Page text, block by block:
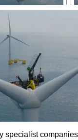
NZ
Gas
specialist